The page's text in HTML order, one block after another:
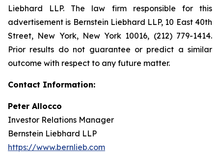
Liebhard LLP. The law firm responsible for this
advertisement is Bernstein Liebhard LLP, 10 East 40th
Street, New York, New York 10016, (212) 779-1414.
Prior results do not guarantee or predict a similar
outcome with respect to any future matter.
Contact Information:
Peter Allocco
Investor Relations Manager
Bernstein Liebhard LLP
https://www.bernlieb.com